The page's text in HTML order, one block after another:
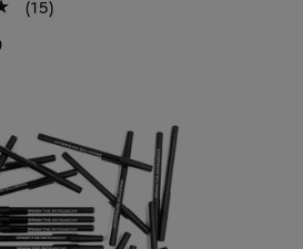
(15)15